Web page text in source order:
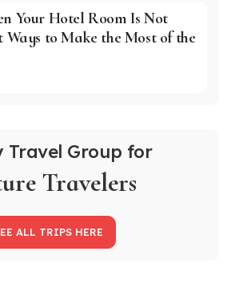
Your Hotel Room Is Not
Ways to Make the Most of the
Travel Group for
Travelers
ALL TRIPS HERE